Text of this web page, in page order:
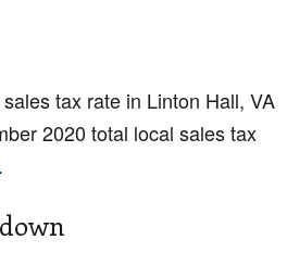
tax rate in Linton Hall, VA
2020 total local sales tax
.